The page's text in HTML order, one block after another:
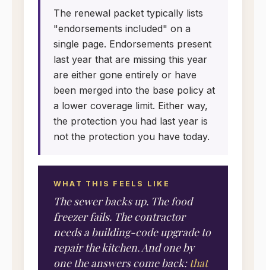
The renewal packet typically lists
"endorsements included" on a
single page. Endorsements present
last year that are missing this year
are either gone entirely or have
been merged into the base policy at
a lower coverage limit. Either way,
the protection you had last year is
not the protection you have today.
WHAT THIS FEELS LIKE
The sewer backs up. The food
freezer fails. The contractor
needs a building-code upgrade to
repair the kitchen. And one by
one the answers come back: that